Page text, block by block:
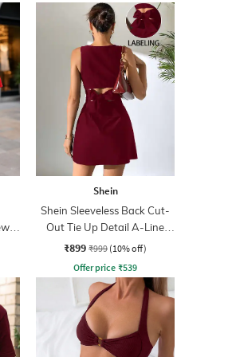
Shein
Shein Sleeveless Back Cut-
Out Tie Up Detail A-Line
Dress
₹899 ₹999 (10% off)
Offer price ₹539